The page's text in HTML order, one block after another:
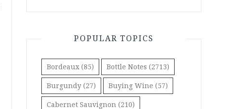
POPULAR TOPICS
Bordeaux (85) Bottle Notes (2713)
Burgundy (27) Buying Wine (57)
Cabernet Sauvignon (210)